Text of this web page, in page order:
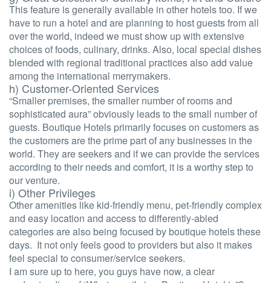
This feature is generally available in other hotels too. If we
have to run a hotel and are planning to host guests from all
over the world, indeed we must show up with extensive
choices of foods, culinary, drinks. Also, local special dishes
blended with regional traditional practices also add value
among the international merrymakers.
h) Customer-Oriented Services
“Smaller premises, the smaller number of rooms and
sophisticated aura” obviously leads to the small number of
guests. Boutique Hotels primarily focuses on customers as
the customers are the prime part of any businesses in the
world. They are seekers and if we can provide the services
according to their needs and comfort, it is a worthy step to
our venture.
i) Other Privileges
Other amenities like kid-friendly menu, pet-friendly complex
and easy location and access to differently-abled
categories are also being focused by boutique hotels these
days. It not only feels good to providers but also it makes
feel special to consumer/service seekers.
I am sure up to here, you guys have now, a clear